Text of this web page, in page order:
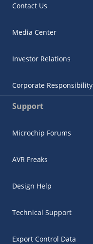
Contact Us
Media Center
Investor Relations
Corporate Responsibility
Support
Microchip Forums
AVR Freaks
Design Help
Technical Support
Export Control Data